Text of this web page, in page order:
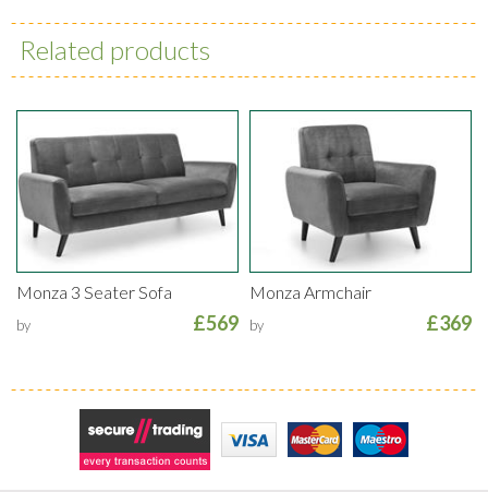
Related products
Monza 3 Seater Sofa
by £569
Monza Armchair
by £369